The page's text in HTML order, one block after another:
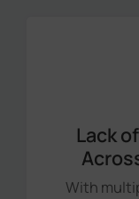
Lack
With